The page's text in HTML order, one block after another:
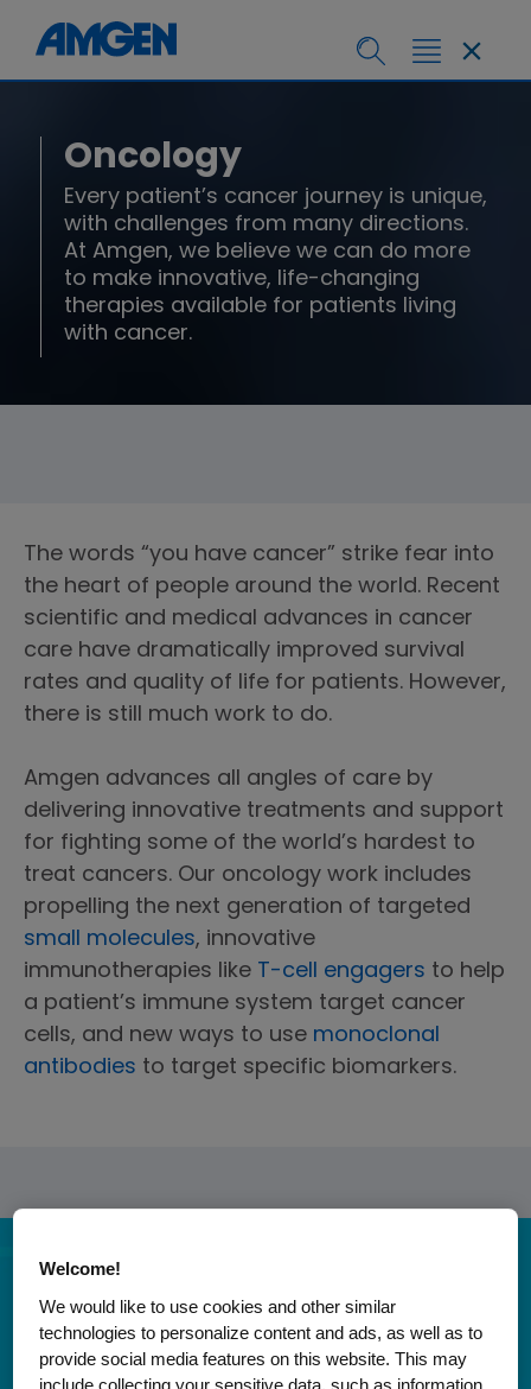
Oncology
Every patient’s cancer journey is unique,
with challenges from many directions.
At Amgen, we believe we can do more
to make innovative, life-changing
therapies available for patients living
with cancer.​
The words “you have cancer” strike fear into
the heart of people around the world. Recent
scientific and medical advances in cancer
care have dramatically improved survival
rates and quality of life for patients. However,
there is still much work to do.
Amgen advances all angles of care by
delivering innovative treatments and support
for fighting some of the world’s hardest to
treat cancers. Our oncology work includes
propelling the next generation of targeted
small molecules, innovative
immunotherapies like T-cell engagers to help
a patient’s immune system target cancer
cells, and new ways to use monoclonal
antibodies to target specific biomarkers.
Welcome!
We would like to use cookies and other similar
technologies to personalize content and ads, as well as to
provide social media features on this website. This may